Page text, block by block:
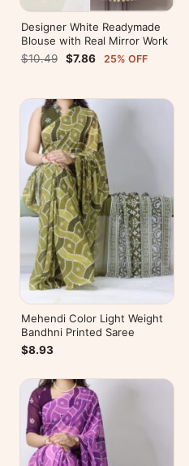
Designer White Readymade
Blouse with Real Mirror Work
$10.49
$7.86 25% OFF
Mehendi Color Light Weight
Bandhni Printed Saree
$8.93